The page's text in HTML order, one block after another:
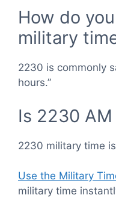
How do
military
2230 is commonly
hours.”
Is 2230 AM
2230 military time
Use the Military
military time